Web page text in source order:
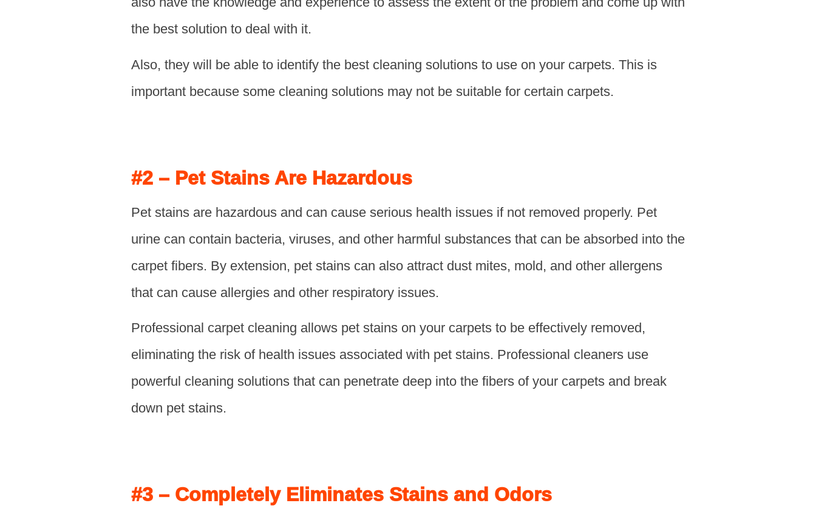
the best solution to deal with it.
Also, they will be able to identify the best cleaning solutions to use on your carpets. This is
important because some cleaning solutions may not be suitable for certain carpets.
#2 – Pet Stains Are Hazardous
Pet stains are hazardous and can cause serious health issues if not removed properly. Pet
urine can contain bacteria, viruses, and other harmful substances that can be absorbed into the
carpet fibers. By extension, pet stains can also attract dust mites, mold, and other allergens
that can cause allergies and other respiratory issues.
Professional carpet cleaning allows pet stains on your carpets to be effectively removed,
eliminating the risk of health issues associated with pet stains. Professional cleaners use
powerful cleaning solutions that can penetrate deep into the fibers of your carpets and break
down pet stains.
#3 – Completely Eliminates Stains and Odors